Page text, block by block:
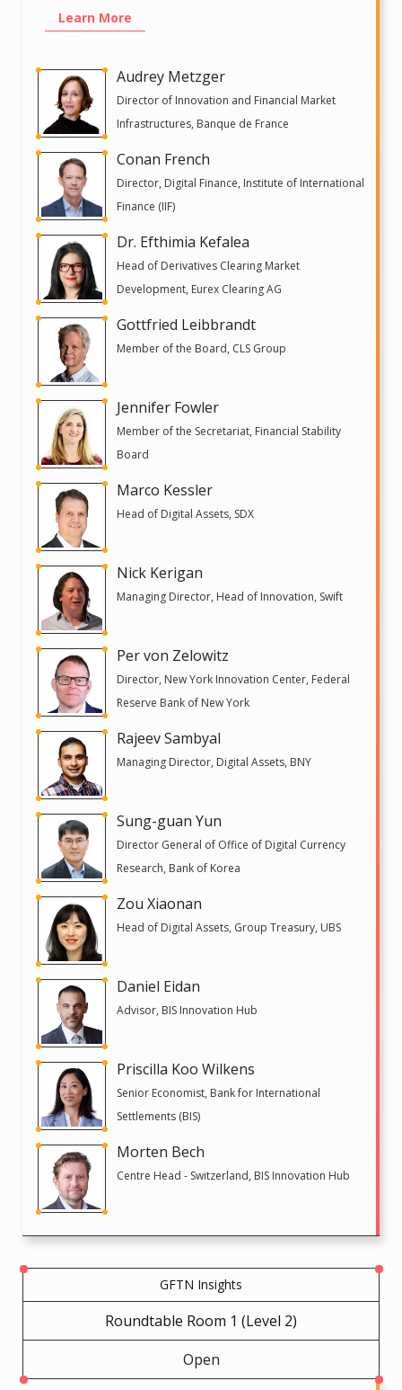
Learn More
Audrey Metzger
Director of Innovation and Financial Market
Infrastructures, Banque de France
Conan French
Director, Digital Finance, Institute of International
Finance (IIF)
Dr. Efthimia Kefalea
Head of Derivatives Clearing Market
Development, Eurex Clearing AG
Gottfried Leibbrandt
Member of the Board, CLS Group
Jennifer Fowler
Member of the Secretariat, Financial Stability
Board
Marco Kessler
Head of Digital Assets, SDX
Nick Kerigan
Managing Director, Head of Innovation, Swift
Per von Zelowitz
Director, New York Innovation Center, Federal
Reserve Bank of New York
Rajeev Sambyal
Managing Director, Digital Assets, BNY
Sung-guan Yun
Director General of Office of Digital Currency
Research, Bank of Korea
Zou Xiaonan
Head of Digital Assets, Group Treasury, UBS
Daniel Eidan
Advisor, BIS Innovation Hub
Priscilla Koo Wilkens
Senior Economist, Bank for International
Settlements (BIS)
Morten Bech
Centre Head - Switzerland, BIS Innovation Hub
GFTN Insights
Roundtable Room 1 (Level 2)
Open